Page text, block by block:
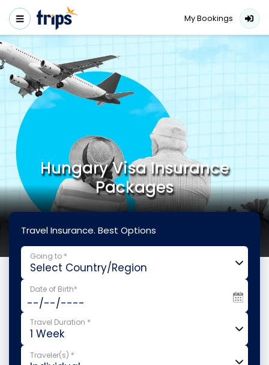
My Bookings
Hungary Visa Insurance
Packages
Travel Insurance. Best Options
Going to *
Date of Birth*
Travel Duration *
Traveler(s) *